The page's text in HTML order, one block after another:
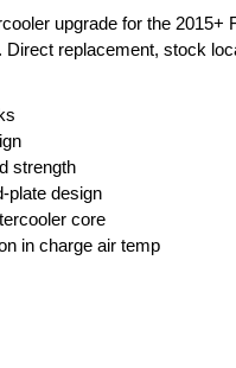
upgrade for the 2015+
Direct replacement, stock
strength
plate design
core
in charge air temp